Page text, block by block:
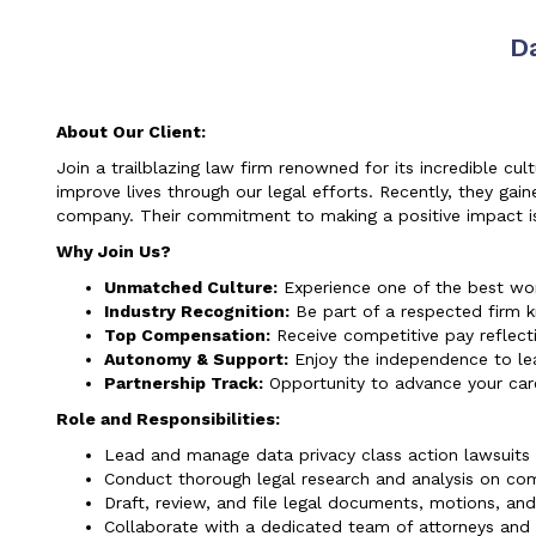
About Our Client:
Join a trailblazing law firm renowned for its incredible
improve lives through our legal efforts. Recently, they
company. Their commitment to making a positive
Why Join Us?
Unmatched Culture: Experience one of the best
Industry Recognition: Be part of a respected firm
Top Compensation: Receive competitive pay
Autonomy & Support: Enjoy the independence to
Partnership Track: Opportunity to advance your
Role and Responsibilities:
Lead and manage data privacy class action
Conduct thorough legal research and analysis on
Draft, review, and file legal documents, motions,
Collaborate with a dedicated team of attorneys